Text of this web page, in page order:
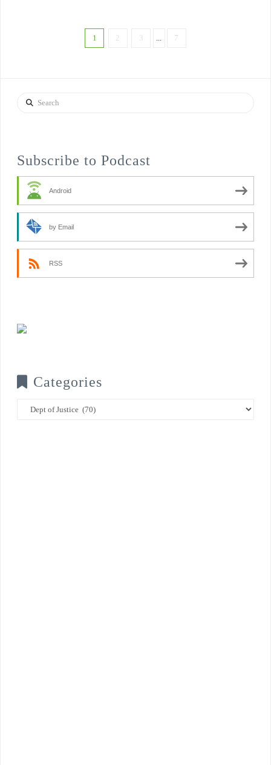
1 2 3 ... 7
Search
Subscribe to Podcast
Android
by Email
RSS
Categories
Categories